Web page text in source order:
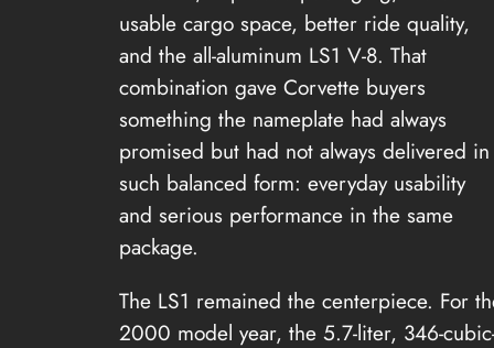
usable cargo space, better ride quality,
and the all-aluminum LS1 V-8. That
combination gave Corvette buyers
something the nameplate had always
promised but had not always delivered in
such balanced form: everyday usability
and serious performance in the same
package.
The LS1 remained the centerpiece. For
2000 model year, the 5.7-liter, 346-